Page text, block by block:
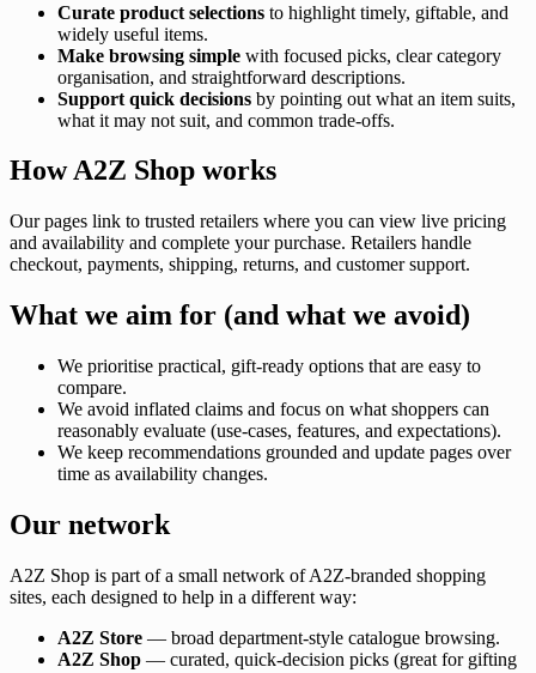
Curate product selections to highlight timely, giftable, and
widely useful items.
Make browsing simple with focused picks, clear category
organisation, and straightforward descriptions.
Support quick decisions by pointing out what an item suits,
what it may not suit, and common trade-offs.
How A2Z Shop works
Our pages link to trusted retailers where you can view live pricing
and availability and complete your purchase. Retailers handle
checkout, payments, shipping, returns, and customer support.
What we aim for (and what we avoid)
We prioritise practical, gift-ready options that are easy to
compare.
We avoid inflated claims and focus on what shoppers can
reasonably evaluate (use-cases, features, and expectations).
We keep recommendations grounded and update pages over
time as availability changes.
Our network
A2Z Shop is part of a small network of A2Z-branded shopping
sites, each designed to help in a different way:
A2Z Store — broad department-style catalogue browsing.
A2Z Shop — curated, quick-decision picks (great for gifting